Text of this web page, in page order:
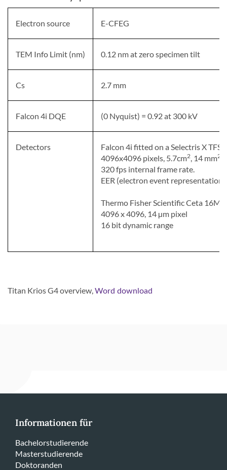
Electron source E-CFEG
TEM Info Limit (nm) 0.12 nm at zero specimen tilt
Cs 2.7 mm
Falcon 4i DQE (0 Nyquist) = 0.92 at 300 kV
Detectors
Falcon 4i fitted on a Selectris X TFS
4096x4096 pixels, 5.7cm2 , 14 mm2
320 fps internal frame rate.
EER (electron event
Thermo Fisher Scientific Ceta 16M
4096 x 4096, 14 µm pixel
16 bit dynamic range
Titan Krios G4overview,Word download
Informationen für
Bachelorstudierende
Masterstudierende
Doktoranden